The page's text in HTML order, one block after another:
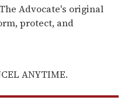
Advocate's original
protect, and
ANYTIME.